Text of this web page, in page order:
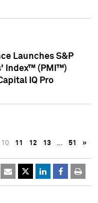
Launches S&P
Index™ (PMI™)
IQ Pro
10 11 12 13 … 51 »